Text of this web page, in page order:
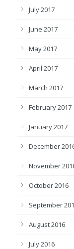
July 2017
June 2017
May 2017
April 2017
March 2017
February 2017
January 2017
December
November
October 2016
September
August 2016
July 2016